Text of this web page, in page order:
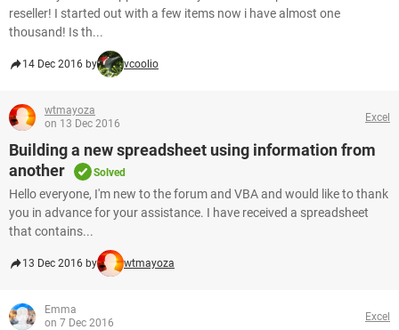
reseller! I started out with a few items now i have almost one
thousand! Is th...
14 Dec 2016 by vcoolio
wtmayoza
on 13 Dec 2016
Excel
Building a new spreadsheet using information from
another
Solved
Hello everyone, I'm new to the forum and VBA and would like to thank
you in advance for your assistance. I have received a spreadsheet
that contains...
13 Dec 2016 by wtmayoza
Emma
on 7 Dec 2016
Excel